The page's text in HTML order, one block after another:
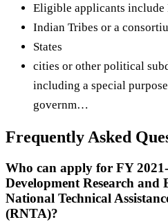
Eligible applicants
Indian Tribes or a
States
cities or other political
including a special
governm…
Frequently Asked
Who can apply for FY
Development Research
National Technical
(RNTA)?